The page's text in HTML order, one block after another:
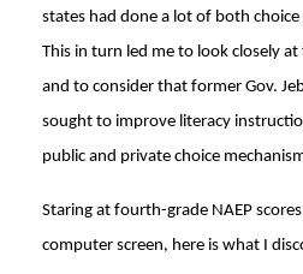
states had done a lot of both
This in turn led me to look closely at
and to consider that former Gov.
sought to improve literacy
public and private choice
Staring at fourth-grade NAEP
computer screen, here is what I